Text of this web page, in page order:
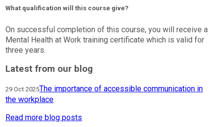
What qualification will this course give?
On successful completion of this course, you will receive a
Mental Health at Work training certificate which is valid for
three years.
Latest from our blog
29 Oct 2025The importance of accessible communication in
the workplace
Read more blog posts